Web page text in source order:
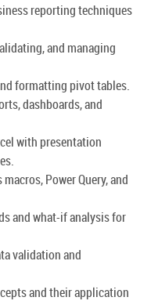
reporting techniques
and managing
formatting pivot tables.
dashboards, and
with presentation
Power Query, and
and what-if analysis for
validation and
and their application